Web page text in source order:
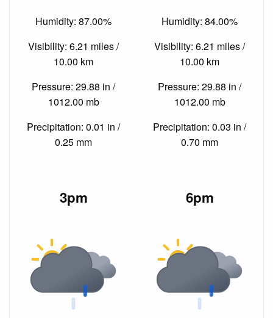
Humidity: 87.00%
Visibility: 6.21 miles /
10.00 km
Pressure: 29.88 in /
1012.00 mb
Precipitation: 0.01 in /
0.25 mm
Humidity: 84.00%
Visibility: 6.21 miles /
10.00 km
Pressure: 29.88 in /
1012.00 mb
Precipitation: 0.03 in /
0.70 mm
3pm 6pm